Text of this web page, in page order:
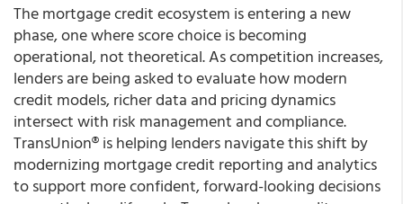
The mortgage credit ecosystem is entering a new
phase, one where score choice is becoming
operational, not theoretical. As competition increases,
lenders are being asked to evaluate how modern
credit models, richer data and pricing dynamics
intersect with risk management and compliance.
TransUnion® is helping lenders navigate this shift by
modernizing mortgage credit reporting and analytics
to support more confident, forward-looking decisions